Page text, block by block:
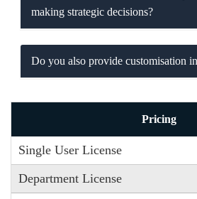
making strategic decisions?
Do you also provide customisation
Pricing
Single User License
Department License